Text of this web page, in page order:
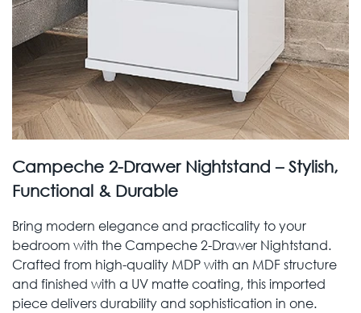
Campeche 2-Drawer Nightstand – Stylish,
Functional & Durable
Bring modern elegance and practicality to your
bedroom with the Campeche 2-Drawer Nightstand.
Crafted from high-quality MDP with an MDF structure
and finished with a UV matte coating, this imported
piece delivers durability and sophistication in one.